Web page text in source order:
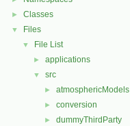
► Classes
▼ Files
▼ File List
► applications
▼ src
► atmosphericModels
► conversion
► dummyThirdParty